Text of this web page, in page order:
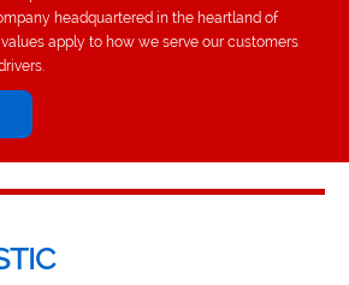
headquartered in the heartland of
apply to how we serve our customers